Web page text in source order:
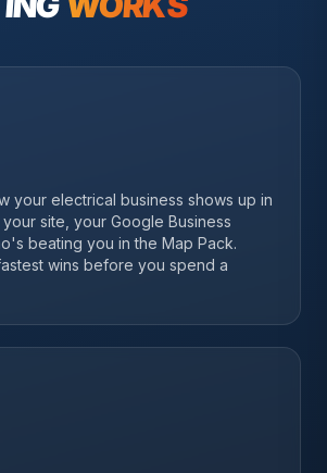
your electrical business shows up in
site, your Google Business
beating you in the Map Pack.
wins before you spend a